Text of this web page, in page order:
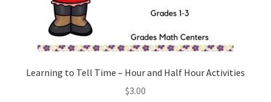
Learning to Tell Time – Hour and Half Hour Activities
$3.00